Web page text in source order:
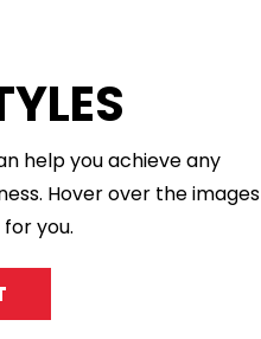
help you achieve any
Hover over the images
you.